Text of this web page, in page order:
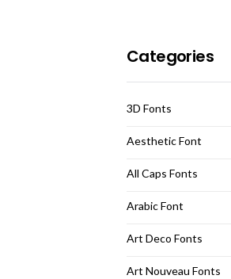
Categories
3D Fonts
Aesthetic Font
All Caps Fonts
Arabic Font
Art Deco Fonts
Art Nouveau Fonts